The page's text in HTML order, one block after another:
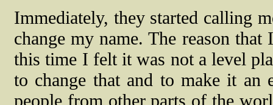
Immediately, they started calling
change my name. The reason
this time I felt it was not a level
to change that and to make it an
people from other parts of the